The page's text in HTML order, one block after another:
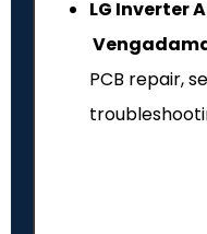
LG Inverter
PCB repair,